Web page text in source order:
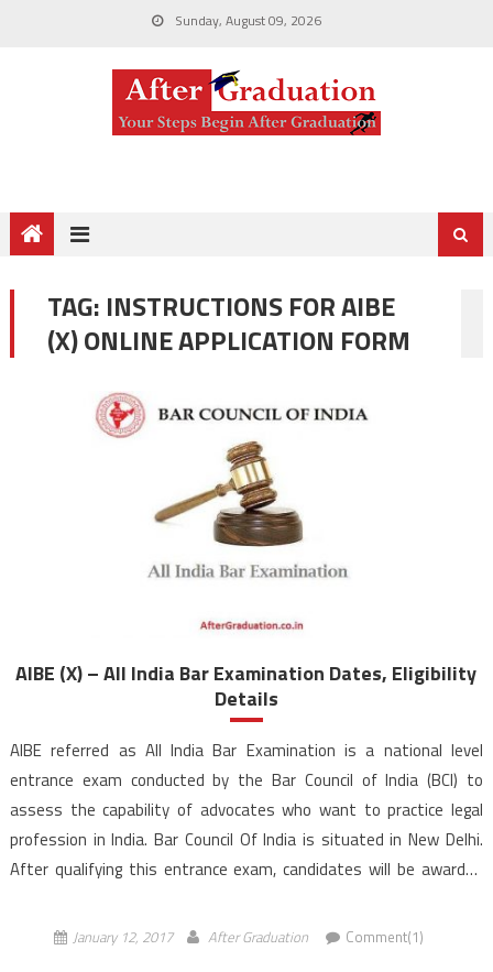
Sunday, August 09, 2026
TAG: INSTRUCTIONS FOR AIBE
(X) ONLINE APPLICATION FORM
AIBE (X) – All India Bar Examination Dates, Eligibility
Details
AIBE referred as All India Bar Examination is a national level
entrance exam conducted by the Bar Council of India (BCI) to
assess the capability of advocates who want to practice legal
profession in India. Bar Council Of India is situated in New Delhi.
After qualifying this entrance exam, candidates will be awarded
January 12, 2017 After Graduation Comment(1)